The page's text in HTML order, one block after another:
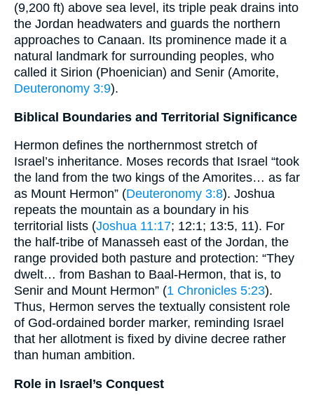
(9,200 ft) above sea level, its triple peak drains into
the Jordan headwaters and guards the northern
approaches to Canaan. Its prominence made it a
natural landmark for surrounding peoples, who
called it Sirion (Phoenician) and Senir (Amorite,
Deuteronomy 3:9).
Biblical Boundaries and Territorial Significance
Hermon defines the northernmost stretch of
Israel’s inheritance. Moses records that Israel “took
the land from the two kings of the Amorites… as far
as Mount Hermon” (Deuteronomy 3:8). Joshua
repeats the mountain as a boundary in his
territorial lists (Joshua 11:17; 12:1; 13:5, 11). For
the half-tribe of Manasseh east of the Jordan, the
range provided both pasture and protection: “They
dwelt… from Bashan to Baal-Hermon, that is, to
Senir and Mount Hermon” (1 Chronicles 5:23).
Thus, Hermon serves the textually consistent role
of God-ordained border marker, reminding Israel
that her allotment is fixed by divine decree rather
than human ambition.
Role in Israel’s Conquest